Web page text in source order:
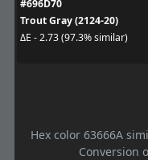
#696D70
Trout Gray (2124-20)
ΔE - 2.73 (97.3% similar)
Hex color 63666A
Conversion